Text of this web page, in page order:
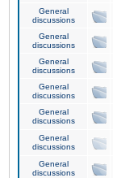
General
discussions
General
discussions
General
discussions
General
discussions
General
discussions
General
discussions
General
discussions